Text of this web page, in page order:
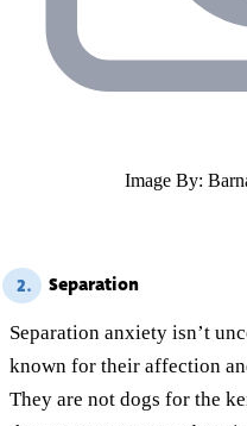
Image By:
2. Separation
Separation anxiety isn’t
known for their affection
They are not dogs for the